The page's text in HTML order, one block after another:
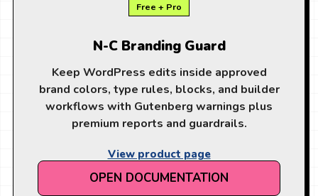
Free + Pro
N-C Branding Guard
Keep WordPress edits inside approved
brand colors, type rules, blocks, and builder
workflows with Gutenberg warnings plus
premium reports and guardrails.
View product page
OPEN DOCUMENTATION